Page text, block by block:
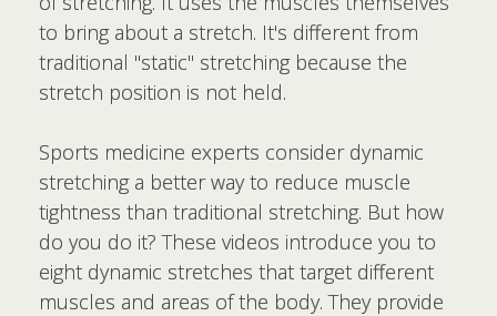
to bring about a stretch. It's different from
traditional "static" stretching because the
stretch position is not held.
Sports medicine experts consider dynamic
stretching a better way to reduce muscle
tightness than traditional stretching. But how
do you do it? These videos introduce you to
eight dynamic stretches that target different
muscles and areas of the body. They provide